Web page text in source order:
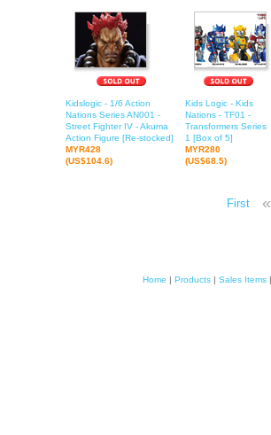
Kidslogic - 1/6 Action
Nations Series AN001 -
Street Fighter IV - Akuma
Action Figure [Re-stocked]
MYR428
(US$104.6)
Kids Logic - Kids
Nations - TF01 -
Transformers Series
1 [Box of 5]
MYR280
(US$68.5)
First «
Home | Products | Sales Items